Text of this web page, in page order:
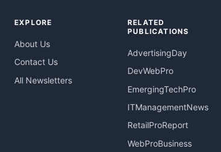
EXPLORE
About Us
Contact Us
All Newsletters
RELATED
PUBLICATIONS
AdvertisingDay
DevWebPro
EmergingTechPro
ITManagementNews
RetailProReport
WebProBusiness